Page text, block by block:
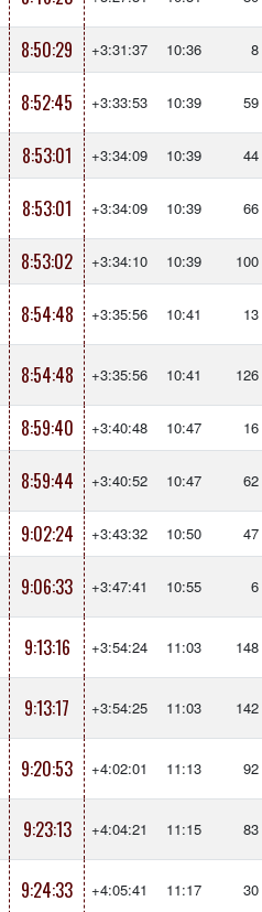
8:50:29 +3:31:37 10:36 8
8:52:45 +3:33:53 10:39 59
8:53:01 +3:34:09 10:39 44
8:53:01 +3:34:09 10:39 66
8:53:02 +3:34:10 10:39 100
8:54:48 +3:35:56 10:41 13
8:54:48 +3:35:56 10:41 126
8:59:40 +3:40:48 10:47 16
8:59:44 +3:40:52 10:47 62
9:02:24 +3:43:32 10:50 47
9:06:33 +3:47:41 10:55 6
9:13:16 +3:54:24 11:03 148
9:13:17 +3:54:25 11:03 142
9:20:53 +4:02:01 11:13 92
9:23:13 +4:04:21 11:15 83
9:24:33 +4:05:41 11:17 30